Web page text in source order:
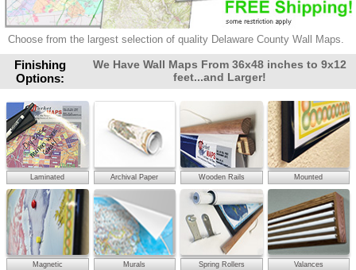
Choose from the largest selection of quality Delaware County Wall Maps.
Finishing
Options:
We Have Wall Maps From 36x48 inches to 9x12
feet...and Larger!
Laminated Archival Paper Wooden Rails Mounted
Magnetic Murals Spring Rollers Valances